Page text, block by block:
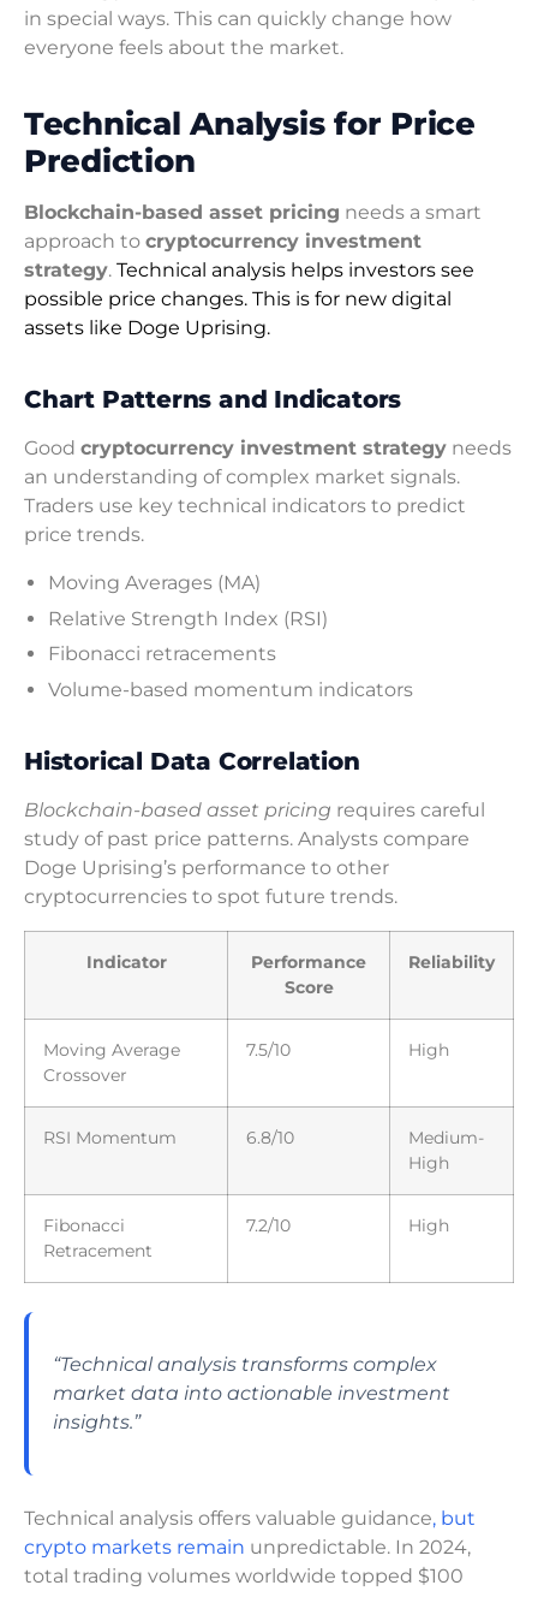
in special ways. This can quickly change how
everyone feels about the market.
Technical Analysis for Price
Prediction
Blockchain-based asset pricing needs a smart
approach to cryptocurrency investment
strategy. Technical analysis helps investors see
possible price changes. This is for new digital
assets like Doge Uprising.
Chart Patterns and Indicators
Good cryptocurrency investment strategy needs
an understanding of complex market signals.
Traders use key technical indicators to predict
price trends.
Moving Averages (MA)
Relative Strength Index (RSI)
Fibonacci retracements
Volume-based momentum indicators
Historical Data Correlation
Blockchain-based asset pricing requires careful
study of past price patterns. Analysts compare
Doge Uprising’s performance to other
cryptocurrencies to spot future trends.
Indicator
Performance
Score
Reliability
Moving Average
Crossover
7.5/10 High
RSI Momentum 6.8/10
Medium-
High
Fibonacci
Retracement
7.2/10 High
“Technical analysis transforms complex
market data into actionable investment
insights.”
Technical analysis offers valuable guidance, but
crypto markets remain unpredictable. In 2024,
total trading volumes worldwide topped $100